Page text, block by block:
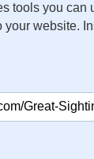
tools you can
website.